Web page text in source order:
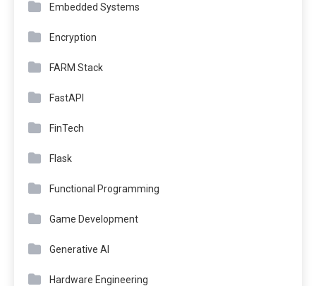
Embedded Systems
Encryption
FARM Stack
FastAPI
FinTech
Flask
Functional Programming
Game Development
Generative AI
Hardware Engineering